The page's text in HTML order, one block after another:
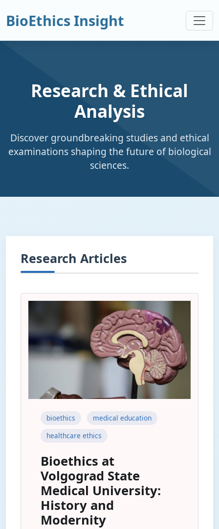
BioEthics Insight
Research & Ethical
Analysis
Discover groundbreaking studies and ethical
examinations shaping the future of biological
sciences.
Research Articles
bioethics
medical education
healthcare ethics
Bioethics at
Volgograd State
Medical University:
History and
Modernity